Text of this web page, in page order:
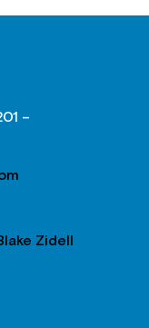
–
Zidell